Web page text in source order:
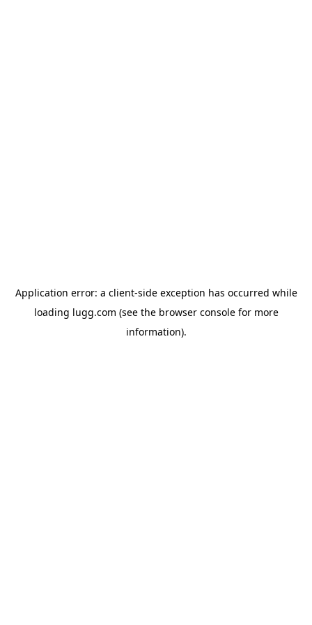
Application error: a client-side exception has occurred while
loading lugg.com (see the browser consolefor more
information).